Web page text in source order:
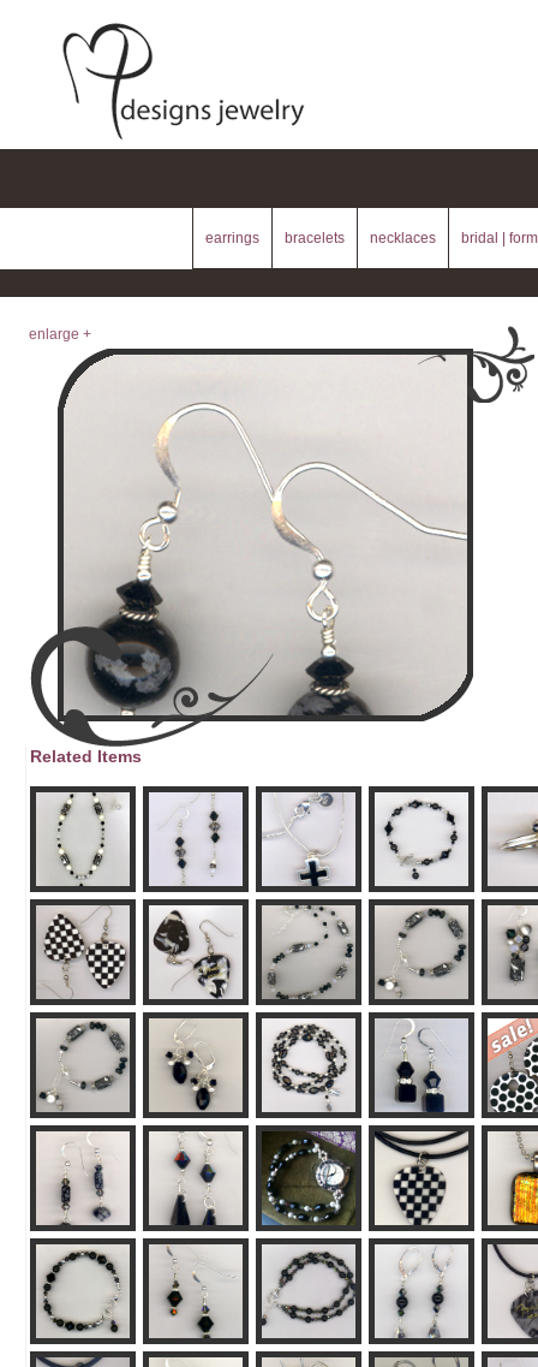
earrings bracelets necklaces bridal |
enlarge +
Related Items